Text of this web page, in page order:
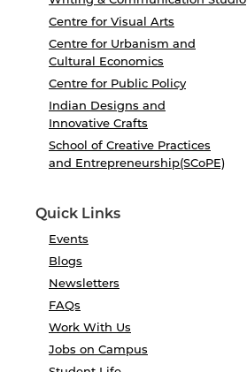
Centre for Visual Arts
Centre for Urbanism and
Cultural Economics
Centre for Public Policy
Indian Designs and
Innovative Crafts
School of Creative Practices
and Entrepreneurship(SCoPE)
Quick Links
Events
Blogs
Newsletters
FAQs
Work With Us
Jobs on Campus